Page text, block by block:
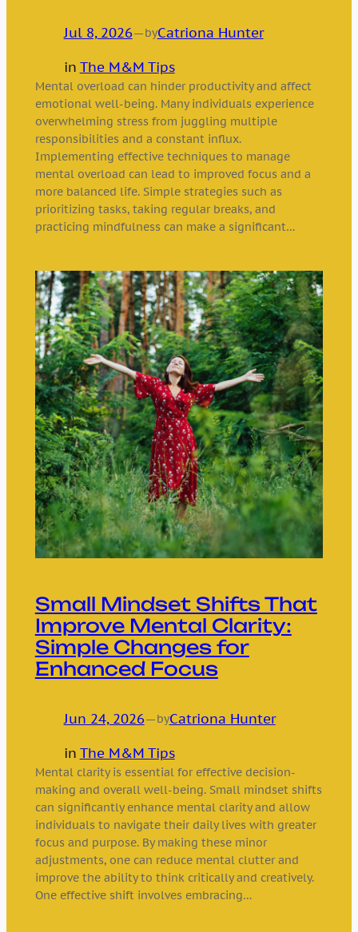
Jul 8, 2026—byCatriona Hunter
in The M&M Tips
Mental overload can hinder productivity and affect
emotional well-being. Many individuals experience
overwhelming stress from juggling multiple
responsibilities and a constant influx.
Implementing effective techniques to manage
mental overload can lead to improved focus and a
more balanced life. Simple strategies such as
prioritizing tasks, taking regular breaks, and
practicing mindfulness can make a significant…
Small Mindset Shifts That
Improve Mental Clarity:
Simple Changes for
Enhanced Focus
Jun 24, 2026—byCatriona Hunter
in The M&M Tips
Mental clarity is essential for effective decision-
making and overall well-being. Small mindset shifts
can significantly enhance mental clarity and allow
individuals to navigate their daily lives with greater
focus and purpose. By making these minor
adjustments, one can reduce mental clutter and
improve the ability to think critically and creatively.
One effective shift involves embracing…